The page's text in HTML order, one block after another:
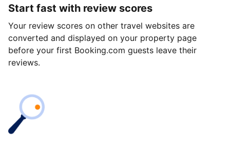
Start fast with review scores
Your review scores on other travel websites are
converted and displayed on your property page
before your first Booking.com guests leave their
reviews.